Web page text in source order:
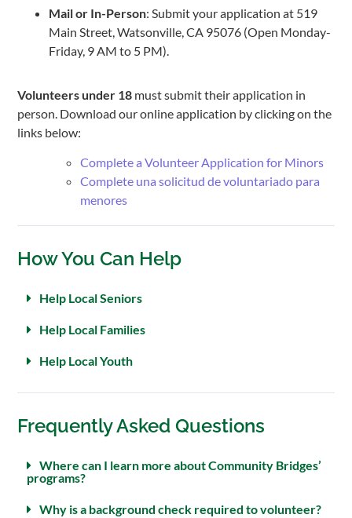
Mail or In-Person: Submit your application at 519
Main Street, Watsonville, CA 95076 (Open Monday-
Friday, 9 AM to 5 PM).
Volunteers under 18 must submit their application in
person. Download our online application by clicking on the
links below:
Complete a Volunteer Application for Minors
Complete una solicitud de voluntariado para
menores
How You Can Help
Help Local Seniors
Help Local Families
Help Local Youth
Frequently Asked Questions
Where can I learn more about Community Bridges’
programs?
Why is a background check required to volunteer?